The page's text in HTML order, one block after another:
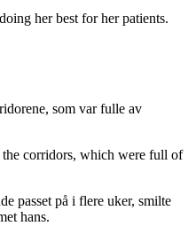
her best for her patients.
som var fulle av
corridors, which were full of
passet på i flere uker, smilte
hans.